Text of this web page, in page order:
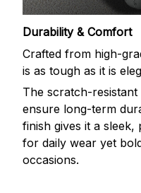
Durability & Comfort
Crafted from high-
is as tough as it is
The scratch-resistant
ensure long-term
finish gives it a
for daily wear yet
occasions.